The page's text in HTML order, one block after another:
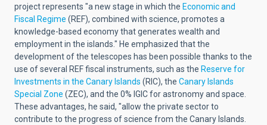
project represents "a new stage in which the Economic and
Fiscal Regime (REF), combined with science, promotes a
knowledge-based economy that generates wealth and
employment in the islands." He emphasized that the
development of the telescopes has been possible thanks to the
use of several REF fiscal instruments, such as the Reserve for
Investments in the Canary Islands (RIC), the Canary Islands
Special Zone (ZEC), and the 0% IGIC for astronomy and space.
These advantages, he said, "allow the private sector to
contribute to the progress of science from the Canary Islands.